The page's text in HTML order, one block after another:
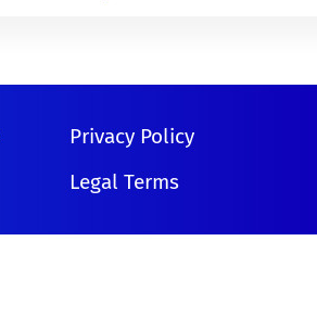
Privacy Policy
Legal Terms